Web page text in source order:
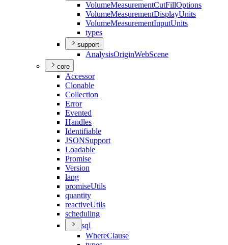
VolumeMeasurementCutFillOptions
VolumeMeasurementDisplayUnits
VolumeMeasurementInputUnits
types
support
AnalysisOriginWebScene
core
Accessor
Clonable
Collection
Error
Evented
Handles
Identifiable
JSONSupport
Loadable
Promise
Version
lang
promiseUtils
quantity
reactiveUtils
scheduling
sql
WhereClause